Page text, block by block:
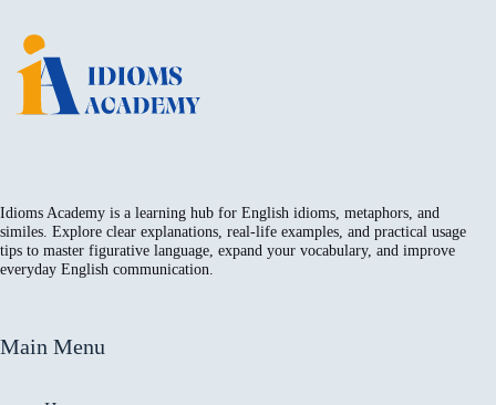
Idioms Academy is a learning hub for English idioms, metaphors, and
similes. Explore clear explanations, real-life examples, and practical usage
tips to master figurative language, expand your vocabulary, and improve
everyday English communication.
Main Menu